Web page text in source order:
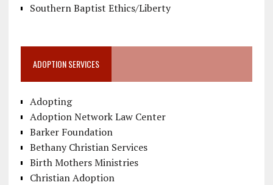
Southern Baptist Ethics/Liberty
ADOPTION SERVICES
Adopting
Adoption Network Law Center
Barker Foundation
Bethany Christian Services
Birth Mothers Ministries
Christian Adoption